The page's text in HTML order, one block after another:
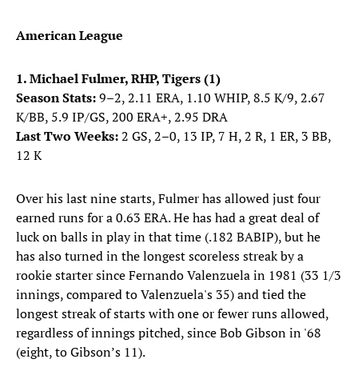
American League
1. Michael Fulmer, RHP, Tigers (1)
Season Stats:9–2, 2.11 ERA, 1.10 WHIP, 8.5 K/9, 2.67
K/BB, 5.9 IP/GS, 200 ERA+, 2.95 DRA
Last Two Weeks:2 GS, 2–0, 13 IP, 7 H, 2 R, 1 ER, 3 BB,
12 K
Over his last nine starts, Fulmer has allowed just four
earned runs for a 0.63 ERA. He has had a great deal of
luck on balls in play in that time (.182 BABIP), but he
has also turned in the longest scoreless streak by a
rookie starter since Fernando Valenzuela in 1981 (33 1/3
innings, compared to Valenzuela's 35) and tied the
longest streak of starts with one or fewer runs allowed,
regardless of innings pitched, since Bob Gibson in '68
(eight, to Gibson’s 11).